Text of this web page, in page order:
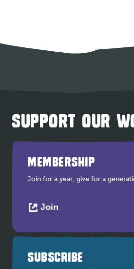
SUPPORT OUR
MEMBERSHIP
Join for a year, give for a
Join
in
new
SUBSCRIBE